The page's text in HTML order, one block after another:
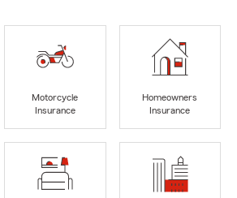
Motorcycle
Insurance
Homeowners
Insurance